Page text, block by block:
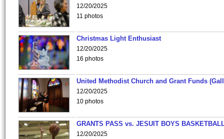
12/20/2025
11 photos
Christmas Light Enthusiast
12/20/2025
16 photos
United Methodist Church and Grant Funds
12/20/2025
10 photos
GRANTS PASS vs. JESUIT BOYS
12/20/2025